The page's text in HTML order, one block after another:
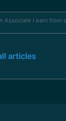
Associate I earn from
articles